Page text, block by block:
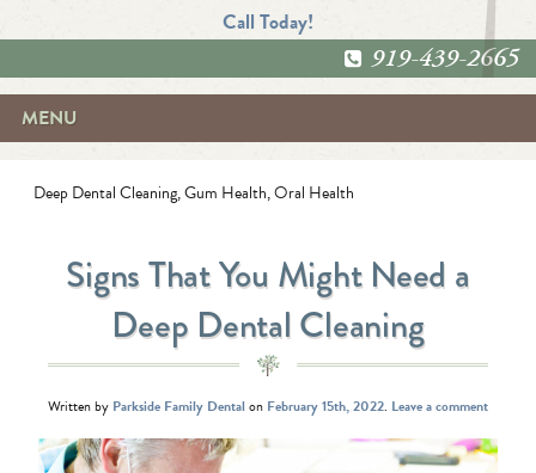
Call Today!
919-439-2665
MENU
Deep Dental Cleaning,Gum Health,Oral Health
Signs That You Might Need a
Deep Dental Cleaning
Written by Parkside Family Dentalon February 15th, 2022. Leave a comment